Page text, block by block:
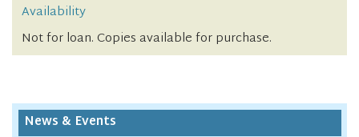
Availability
Not for loan. Copies available for purchase.
News & Events